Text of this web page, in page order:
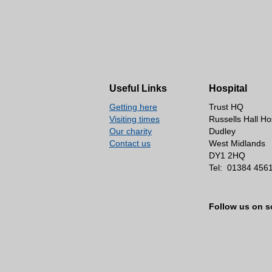
Useful Links
Getting here
Visiting times
Our charity
Contact us
Hospital
Trust HQ
Russells Hall
Dudley
West Midlands
DY1 2HQ
Tel: 01384
Follow us on